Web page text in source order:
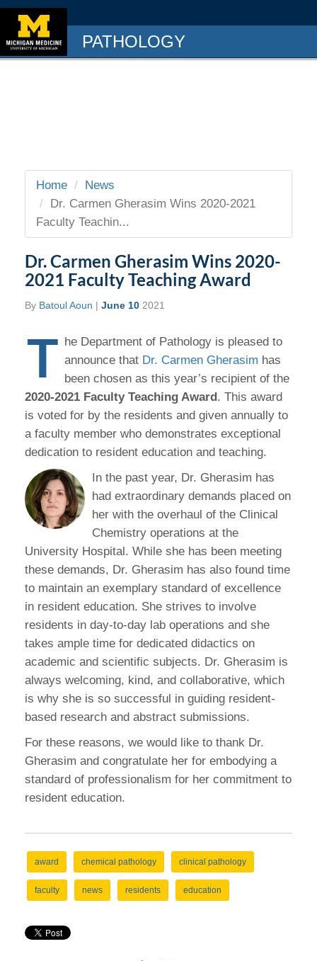
PATHOLOGY
Home
News
Dr. Carmen Gherasim Wins 2020-2021
Faculty Teachin...
Dr. Carmen Gherasim Wins 2020-
2021 Faculty Teaching Award
By Batoul Aoun | June 10 2021
T he Department of Pathology is pleased to
announce that Dr. Carmen Gherasim has
been chosen as this year’s recipient of the
2020-2021 Faculty Teaching Award. This award
is voted for by the residents and given annually to
a faculty member who demonstrates exceptional
dedication to resident education and teaching.
In the past year, Dr. Gherasim has
had extraordinary demands placed on
her with the overhaul of the Clinical
Chemistry operations at the
University Hospital. While she has been meeting
these demands, Dr. Gherasim has also found time
to maintain an exemplary standard of excellence
in resident education. She strives to involve
residents in day-to-day lab operations and she
takes ample time for dedicated didactics on
academic and scientific subjects. Dr. Gherasim is
always welcoming, kind, and collaborative, which
is why she is so successful in guiding resident-
based research and abstract submissions.
For these reasons, we would like to thank Dr.
Gherasim and congratulate her for embodying a
standard of professionalism for her commitment to
resident education.
award chemical pathology clinical pathology
faculty news residents education